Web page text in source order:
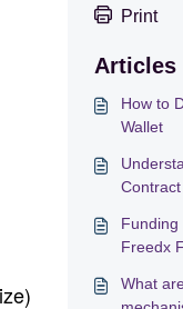
Print
Articles
How to
Wallet
Funding
Freedx
What